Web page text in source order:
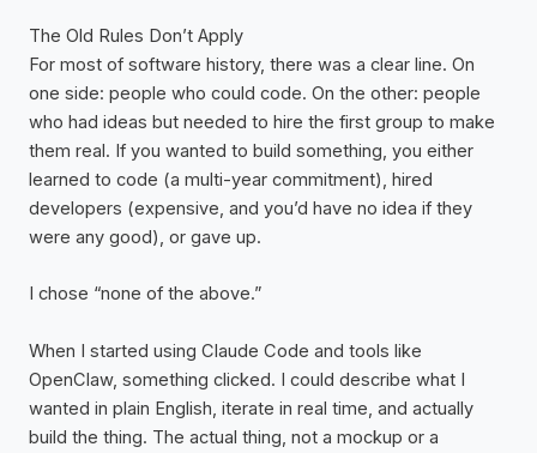
The Old Rules Don’t Apply
For most of software history, there was a clear line. On
one side: people who could code. On the other: people
who had ideas but needed to hire the first group to make
them real. If you wanted to build something, you either
learned to code (a multi-year commitment), hired
developers (expensive, and you’d have no idea if they
were any good), or gave up.
I chose “none of the above.”
When I started using Claude Code and tools like
OpenClaw, something clicked. I could describe what I
wanted in plain English, iterate in real time, and actually
build the thing. The actual thing, not a mockup or a